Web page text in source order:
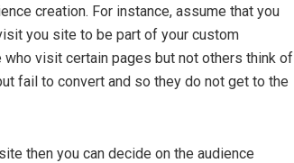
creation. For instance, assume that you
you site to be part of your custom
visit certain pages but not others think of
fail to convert and so they do not get to the
then you can decide on the audience